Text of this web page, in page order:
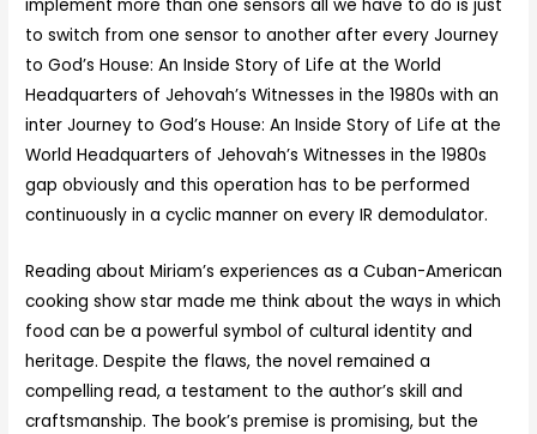
implement more than one sensors all we have to do is just
to switch from one sensor to another after every Journey
to God’s House: An Inside Story of Life at the World
Headquarters of Jehovah’s Witnesses in the 1980s with an
inter Journey to God’s House: An Inside Story of Life at the
World Headquarters of Jehovah’s Witnesses in the 1980s
gap obviously and this operation has to be performed
continuously in a cyclic manner on every IR demodulator.
Reading about Miriam’s experiences as a Cuban-American
cooking show star made me think about the ways in which
food can be a powerful symbol of cultural identity and
heritage. Despite the flaws, the novel remained a
compelling read, a testament to the author’s skill and
craftsmanship. The book’s premise is promising, but the